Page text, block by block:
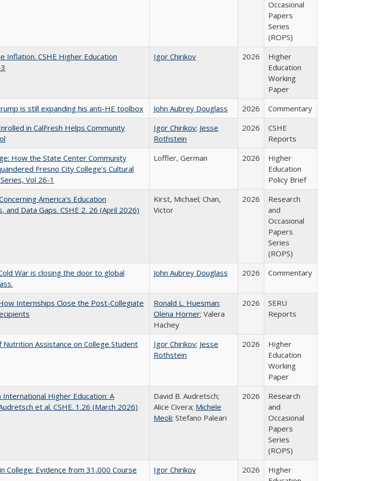
Occasional
Papers
Series
(ROPS)
Inflation. CSHE Higher Education
Igor Chirikov 2026
Higher
Education
Working
Paper
is still expanding his anti-HE toolbox
John Aubrey Douglass 2026
Commentary
in CalFresh Helps Community
Igor Chirikov; Jesse
Rothstein
2026
CSHE
Reports
How the State Center Community
Fresno City College's Cultural
Vol 26-1
Loffler, German 2026
Higher
Education
Policy Brief
America's Education
Data Gaps. CSHE 2. 26 (April 2026)
Kirst, Michael; Chan,
Victor
2026
Research
and
Occasional
Papers
Series
(ROPS)
War is closing the door to global
John Aubrey Douglass 2026 Commentary
Internships Close the Post-Collegiate
Ronald L. Huesman;
Olena Horner; Valera
Hachey
2026
SERU
Reports
Assistance on College Student
Igor Chirikov; Jesse
Rothstein
2026
Higher
Education
Working
Paper
Higher Education: A
et al. CSHE. 1.26 (March 2026)
David B. Audretsch;
Alice Civera; Michele
Meoli; Stefano Paleari
2026
Research
and
Occasional
Papers
Series
(ROPS)
College: Evidence from 31,000 Course
Igor Chirikov 2026
Higher